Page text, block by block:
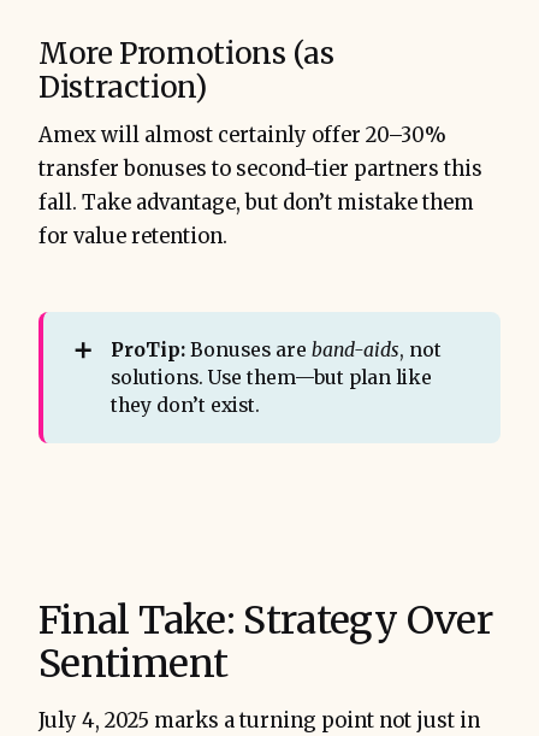
More Promotions (as
Distraction)
Amex will almost certainly offer 20–30%
transfer bonuses to second-tier partners this
fall. Take advantage, but don’t mistake them
for value retention.
➕ ProTip:Bonuses are band-aids, not
solutions. Use them—but plan like
they don’t exist.
Final Take: Strategy Over
Sentiment
July 4, 2025 marks a turning point not just in